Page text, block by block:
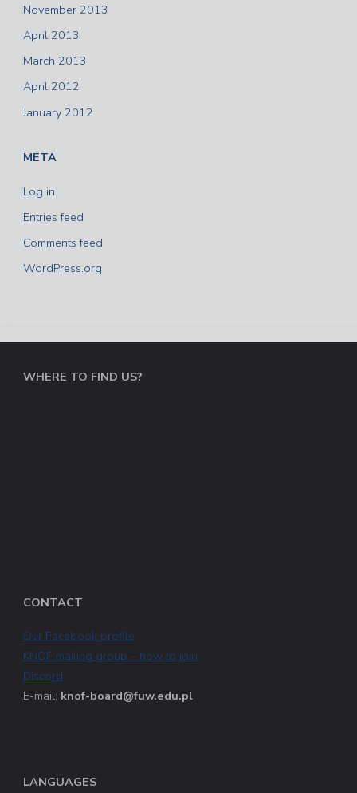
November 2013
April 2013
March 2013
April 2012
January 2012
META
Log in
Entries feed
Comments feed
WordPress.org
WHERE TO FIND US?
CONTACT
Our Facebook profile
KNOF mailing group – how to join
Discord
E-mail: knof-board@fuw.edu.pl
LANGUAGES